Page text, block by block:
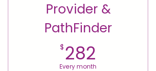
Provider &
PathFinder
$ 282
Every month